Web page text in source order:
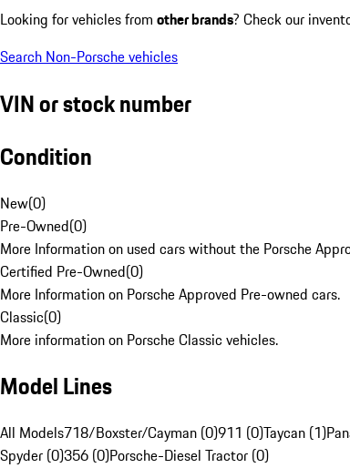
Looking for vehicles from other brands? Check our
Search Non-Porsche vehicles
VIN or stock number
Condition
New(0)
Pre-Owned(0)
More Information on used cars without the Porsche
Certified Pre-Owned(0)
More Information on Porsche Approved Pre-owned cars.
Classic(0)
More information on Porsche Classic vehicles.
Model Lines
All Models718/Boxster/Cayman (0)911 (0)Taycan (1)
Spyder (0)356 (0)Porsche-Diesel Tractor (0)